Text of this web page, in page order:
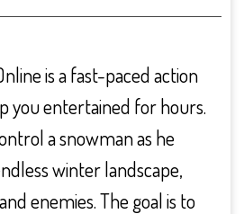
is a fast-paced action
you entertained for hours.
a snowman as he
winter landscape,
enemies. The goal is to